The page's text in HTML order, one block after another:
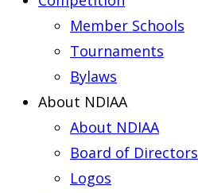
Member Schools
Tournaments
Bylaws
About NDIAA
About NDIAA
Board of Directors
Logos